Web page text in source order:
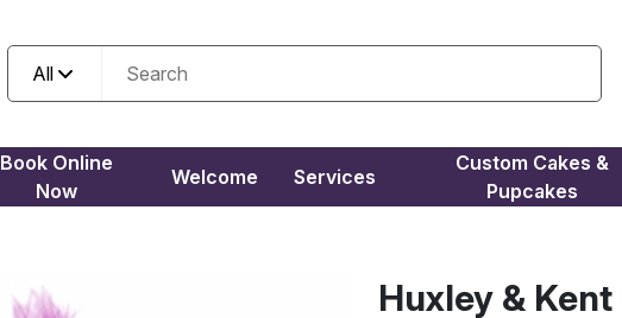
All
Book Online
Now
Welcome Services
Custom Cakes &
Pupcakes
Huxley &